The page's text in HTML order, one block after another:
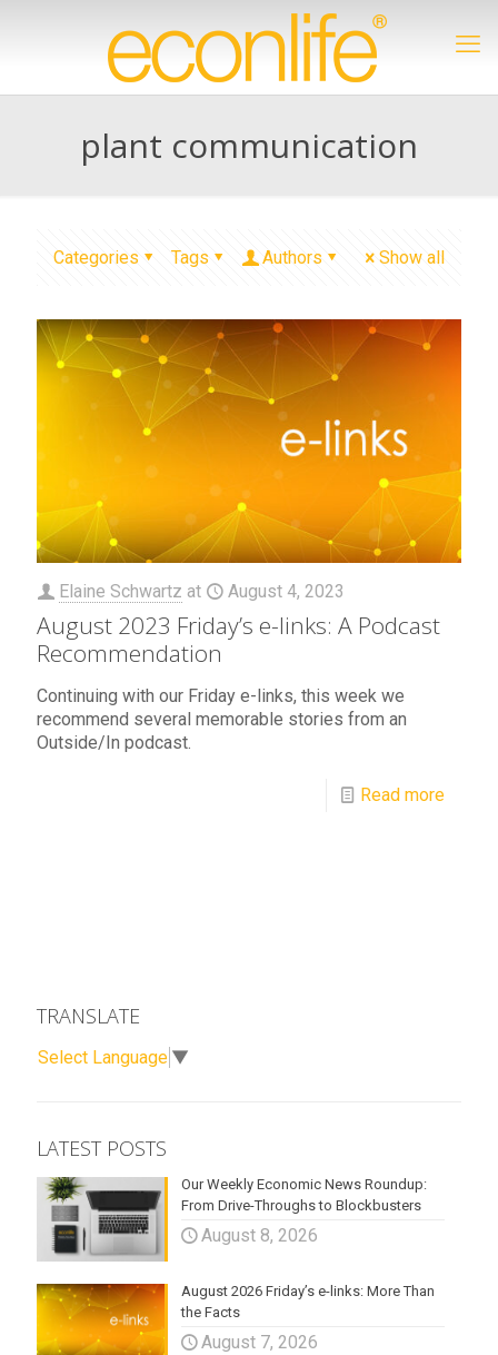
plant communication
Categories Tags Authors Show all
Elaine Schwartz at August 4, 2023
August 2023 Friday’s e-links: A Podcast
Recommendation
Continuing with our Friday e-links, this week we
recommend several memorable stories from an
Outside/In podcast.
Read more
TRANSLATE
Select Language ▼
LATEST POSTS
Our Weekly Economic News Roundup:
From Drive-Throughs to Blockbusters
August 8, 2026
August 2026 Friday’s e-links: More Than
the Facts
August 7, 2026